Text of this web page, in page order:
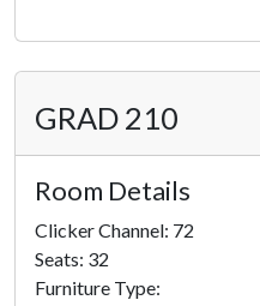
GRAD 210
Room Details
Clicker Channel: 72
Seats: 32
Furniture Type: